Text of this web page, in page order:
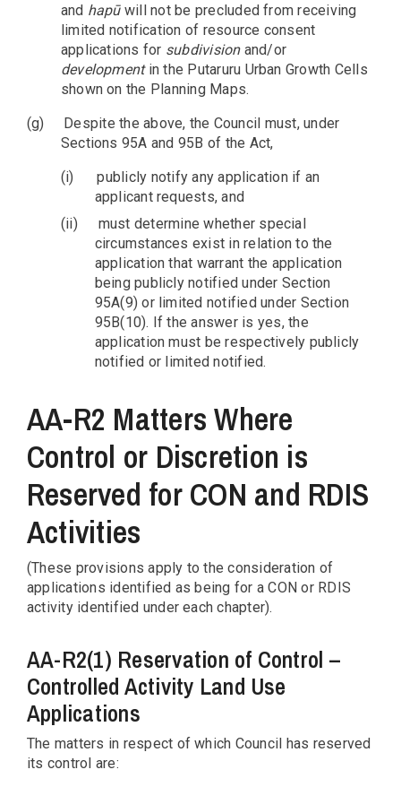
and hapūwill not be precluded from receiving
limited notification of resource consent
applications for subdivisionand/or
developmentin the Putaruru Urban Growth Cells
shown on the Planning Maps.
(g)
Despite the above, the Council must, under
Sections 95A and 95B of the Act,
(i)
publicly notify any application if an
applicant requests, and
(ii)
must determine whether special
circumstances exist in relation to the
application that warrant the application
being publicly notified under Section
95A(9) or limited notified under Section
95B(10). If the answer is yes, the
application must be respectively publicly
notified or limited notified.
AA-R2 Matters Where
Control or Discretion is
Reserved for CON and RDIS
Activities
(These provisions apply to the consideration of
applications identified as being for a CON or RDIS
activity identified under each chapter).
AA-R2(1) Reservation of Control –
Controlled Activity Land Use
Applications
The matters in respect of which Council has reserved
its control are: